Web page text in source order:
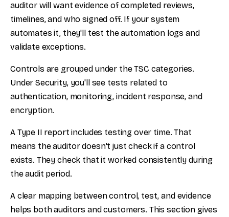
auditor will want evidence of completed reviews,
timelines, and who signed off. If your system
automates it, they'll test the automation logs and
validate exceptions.
Controls are grouped under the TSC categories.
Under Security, you'll see tests related to
authentication, monitoring, incident response, and
encryption.
A Type II report includes testing over time. That
means the auditor doesn't just check if a control
exists. They check that it worked consistently during
the audit period.
A clear mapping between control, test, and evidence
helps both auditors and customers. This section gives